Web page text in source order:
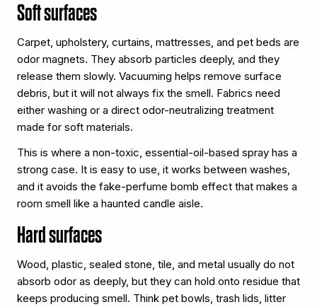
Soft surfaces
Carpet, upholstery, curtains, mattresses, and pet beds are
odor magnets. They absorb particles deeply, and they
release them slowly. Vacuuming helps remove surface
debris, but it will not always fix the smell. Fabrics need
either washing or a direct odor-neutralizing treatment
made for soft materials.
This is where a non-toxic, essential-oil-based spray has a
strong case. It is easy to use, it works between washes,
and it avoids the fake-perfume bomb effect that makes a
room smell like a haunted candle aisle.
Hard surfaces
Wood, plastic, sealed stone, tile, and metal usually do not
absorb odor as deeply, but they can hold onto residue that
keeps producing smell. Think pet bowls, trash lids, litter